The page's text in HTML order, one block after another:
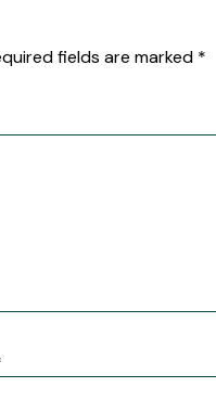
fields are marked *